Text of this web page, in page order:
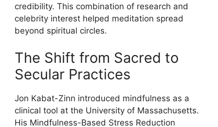
credibility. This combination of research and
celebrity interest helped meditation spread
beyond spiritual circles.
The Shift from Sacred to
Secular Practices
Jon Kabat-Zinn introduced mindfulness as a
clinical tool at the University of Massachusetts.
His Mindfulness-Based Stress Reduction